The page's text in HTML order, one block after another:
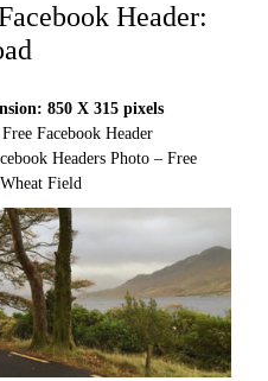
Header:
850 X 315 pixels
Facebook Header
Headers Photo – Free
Field